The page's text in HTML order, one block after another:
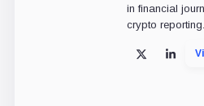
in financial
crypto reporting.
X